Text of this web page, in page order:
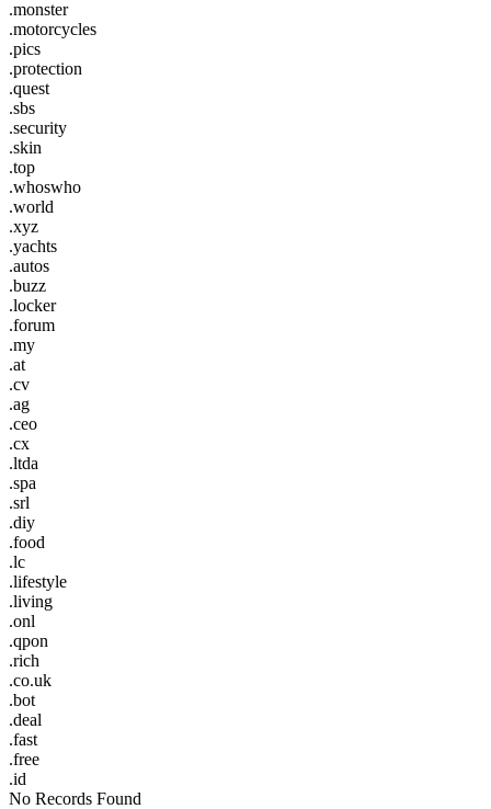
.monster
.motorcycles
.pics
.protection
.quest
.sbs
.security
.skin
.top
.whoswho
.world
.xyz
.yachts
.autos
.buzz
.locker
.forum
.my
.at
.cv
.ag
.ceo
.cx
.ltda
.spa
.srl
.diy
.food
.lc
.lifestyle
.living
.onl
.qpon
.rich
.co.uk
.bot
.deal
.fast
.free
.id
No Records Found